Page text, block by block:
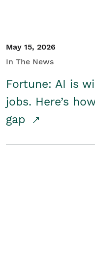
May 15, 2026
In The News
Fortune: AI is
jobs. Here’s
gap